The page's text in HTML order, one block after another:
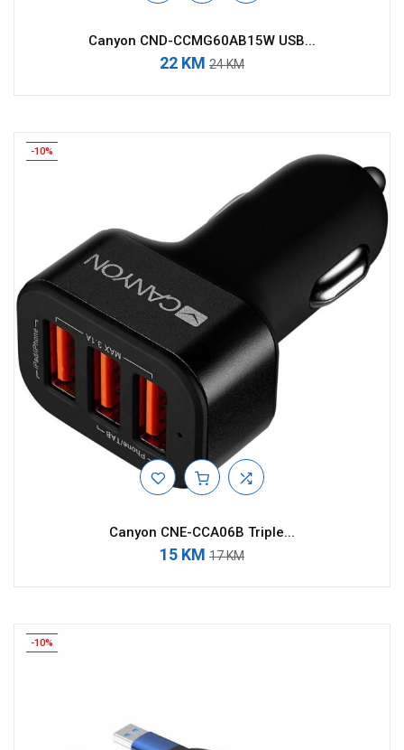
Canyon CND-CCMG60AB15W USB...
22 KM 24 KM
-10%
Canyon CNE-CCA06B Triple...
15 KM 17 KM
-10%